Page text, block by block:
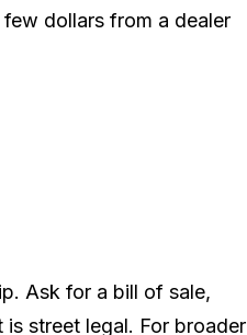
dollars from a dealer
Ask for a bill of sale,
street legal. For broader